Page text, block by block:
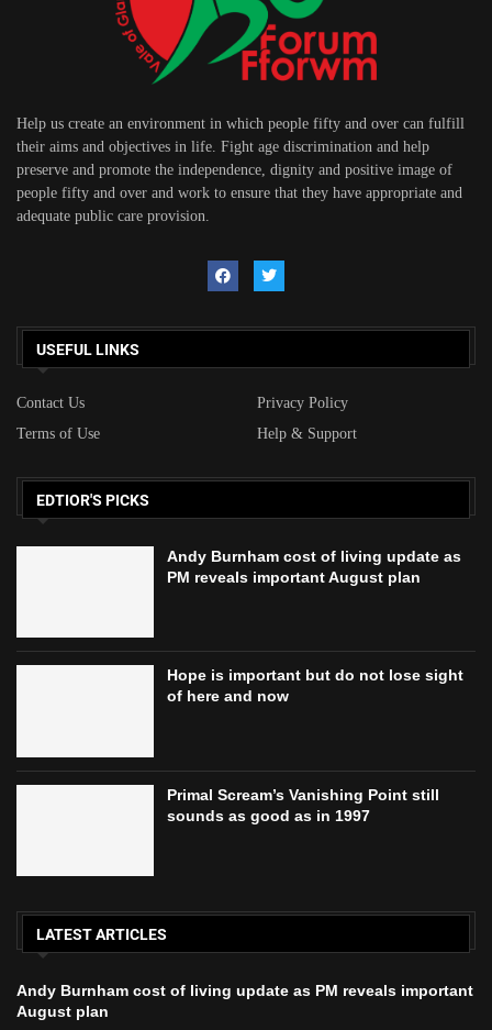
Help us create an environment in which people fifty and over can fulfill
their aims and objectives in life. Fight age discrimination and help
preserve and promote the independence, dignity and positive image of
people fifty and over and work to ensure that they have appropriate and
adequate public care provision.
USEFUL LINKS
Contact Us
Privacy Policy
Terms of Use
Help & Support
EDTIOR'S PICKS
Andy Burnham cost of living update as
PM reveals important August plan
Hope is important but do not lose sight
of here and now
Primal Scream’s Vanishing Point still
sounds as good as in 1997
LATEST ARTICLES
Andy Burnham cost of living update as PM reveals important
August plan